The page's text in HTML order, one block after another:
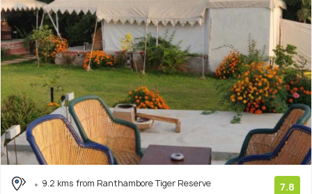
9.2 kms from Ranthambore Tiger Reserve
7.8